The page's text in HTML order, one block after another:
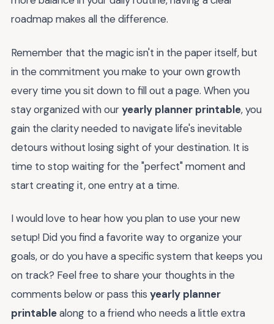
roadmap makes all the difference.
Remember that the magic isn't in the paper itself, but
in the commitment you make to your own growth
every time you sit down to fill out a page. When you
stay organized with ouryearly planner printable, you
gain the clarity needed to navigate life's inevitable
detours without losing sight of your destination. It is
time to stop waiting for the "perfect" moment and
start creating it, one entry at a time.
I would love to hear how you plan to use your new
setup! Did you find a favorite way to organize your
goals, or do you have a specific system that keeps you
on track? Feel free to share your thoughts in the
comments below or pass this yearly planner
printablealong to a friend who needs a little extra